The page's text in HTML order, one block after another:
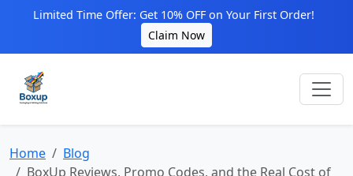
Limited Time Offer: Get 10% OFF on Your First Order!
Claim Now
Home
Blog
BoxUp Reviews, Promo Codes, and the Real Cost of